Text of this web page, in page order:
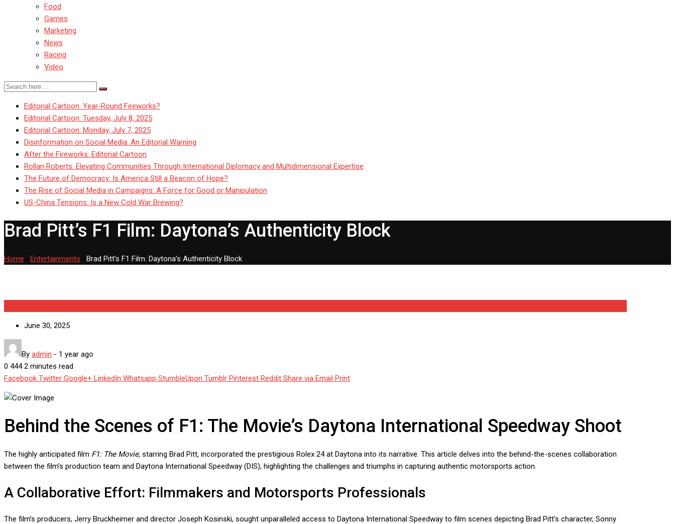
Food
Games
Marketing
News
Racing
Video
Editorial Cartoon: Year-Round Fireworks?
Editorial Cartoon: Tuesday, July 8, 2025
Editorial Cartoon: Monday, July 7, 2025
Disinformation on Social Media: An Editorial Warning
After the Fireworks: Editorial Cartoon
Rollan Roberts: Elevating Communities Through International Diplomacy and Multidimensional Expertise
The Future of Democracy: Is America Still a Beacon of Hope?
The Rise of Social Media in Campaigns: A Force for Good or Manipulation
US-China Tensions: Is a New Cold War Brewing?
Brad Pitt’s F1 Film: Daytona’s Authenticity Block
Home Entertainments Brad Pitt’s F1 Film: Daytona’s Authenticity Block
June 30, 2025
By admin - 1 year ago
0 4442 minutes read
Facebook Twitter Google+ LinkedIn Whatsapp StumbleUpon Tumblr Pinterest Reddit Share via Email Print
Behind the Scenes of F1: The Movie’s Daytona International Speedway Shoot
The highly anticipated film F1: The Movie, starring Brad Pitt, incorporated the prestigious Rolex 24 at Daytona into its narrative. This article delves into the behind-the-scenes collaboration
between the film’s production team and Daytona International Speedway (DIS), highlighting the challenges and triumphs in capturing authentic motorsports action.
A Collaborative Effort: Filmmakers and Motorsports Professionals
The film’s producers, Jerry Bruckheimer and director Joseph Kosinski, sought unparalleled access to Daytona International Speedway to film scenes depicting Brad Pitt’s character, Sonny